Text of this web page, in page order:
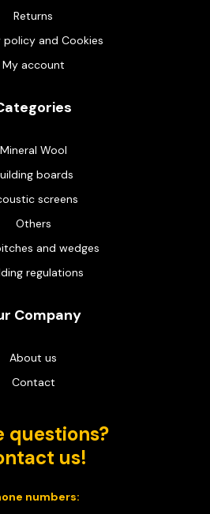
Returns
policy and Cookies
My account
Mineral Wool
boards
screens
Others
and wedges
regulations
Company
About us
Contact
questions?
us!
numbers: